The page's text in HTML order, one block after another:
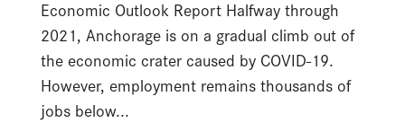
Economic Outlook Report Halfway through
2021, Anchorage is on a gradual climb out of
the economic crater caused by COVID-19.
However, employment remains thousands of
jobs below...